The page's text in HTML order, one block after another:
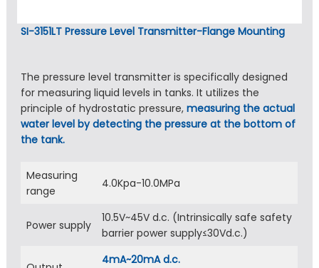
SI-3151LT Pressure Level Transmitter-Flange Mounting
The pressure level transmitter is specifically designed
for measuring liquid levels in tanks. It utilizes the
principle of hydrostatic pressure,measuring the actual
water level by detecting the pressure at the bottom of
the tank.
Measuring
range
4.0Kpa-10.0MPa
Power supply
10.5V~45V d.c. (Intrinsically safe safety
barrier power supply≤30Vd.c.)
4mA~20mA d.c.